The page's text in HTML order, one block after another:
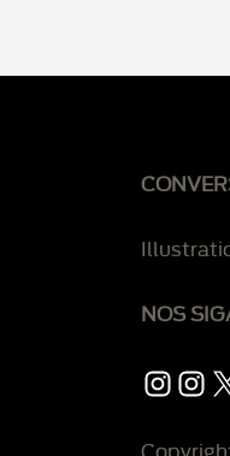
NOS
Instagram
X